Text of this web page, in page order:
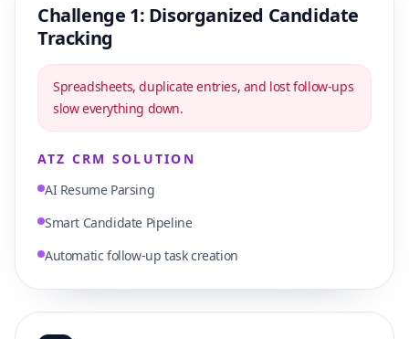
Challenge 1: Disorganized Candidate
Tracking
Spreadsheets, duplicate entries, and lost follow-ups
slow everything down.
ATZ CRM SOLUTION
AI Resume Parsing
Smart Candidate Pipeline
Automatic follow-up task creation